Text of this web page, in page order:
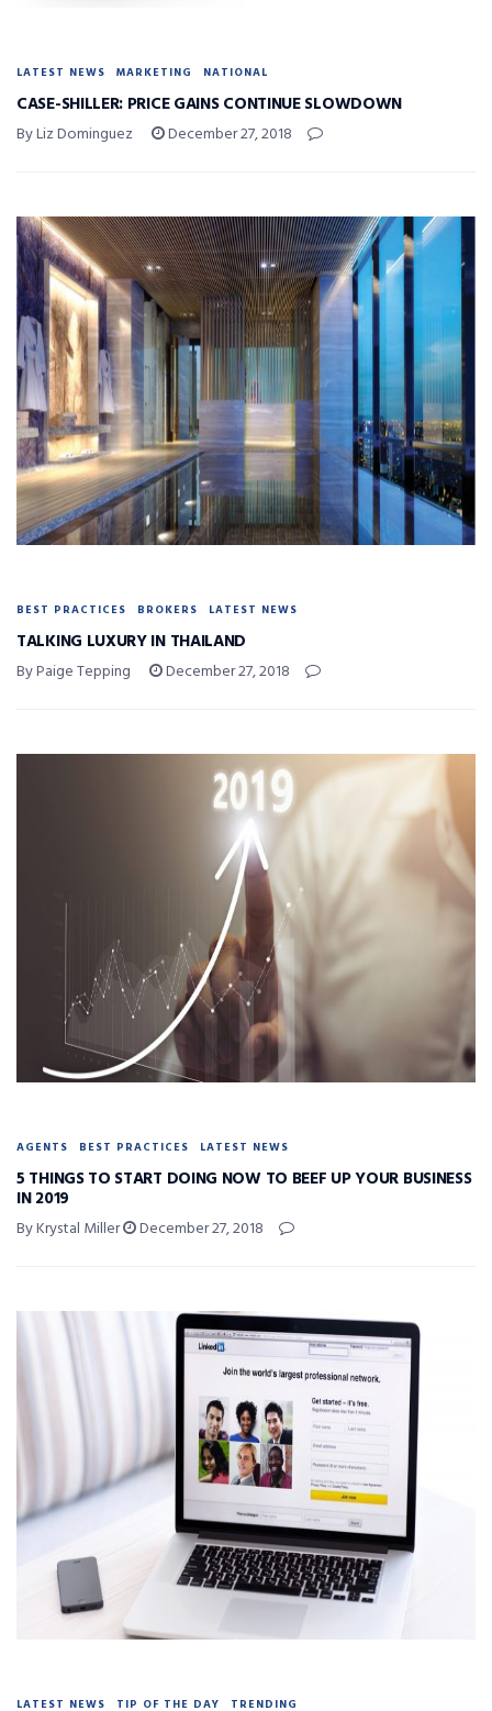
LATEST NEWS MARKETING NATIONAL
CASE-SHILLER: PRICE GAINS CONTINUE SLOWDOWN
By Liz Dominguez December 27, 2018
BEST PRACTICES BROKERS LATEST NEWS
TALKING LUXURY IN THAILAND
By Paige Tepping December 27, 2018
AGENTS BEST PRACTICES LATEST NEWS
5 THINGS TO START DOING NOW TO BEEF UP YOUR BUSINESS
IN 2019
By Krystal Miller December 27, 2018
LATEST NEWS TIP OF THE DAY TRENDING